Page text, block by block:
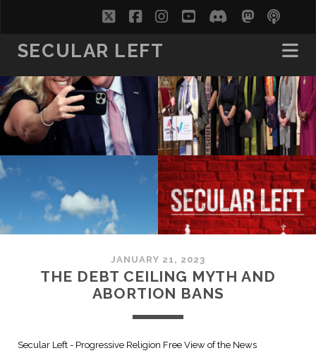
twitterfacebookinstagram
youtubediscord
SECULAR LEFT
JANUARY 21, 2023
THE DEBT CEILING MYTH AND
ABORTION BANS
Secular Left - Progressive Religion Free View of the News